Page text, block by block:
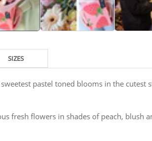
SIZES
sweetest pastel toned blooms in the cutest
fresh flowers in shades of peach, blush